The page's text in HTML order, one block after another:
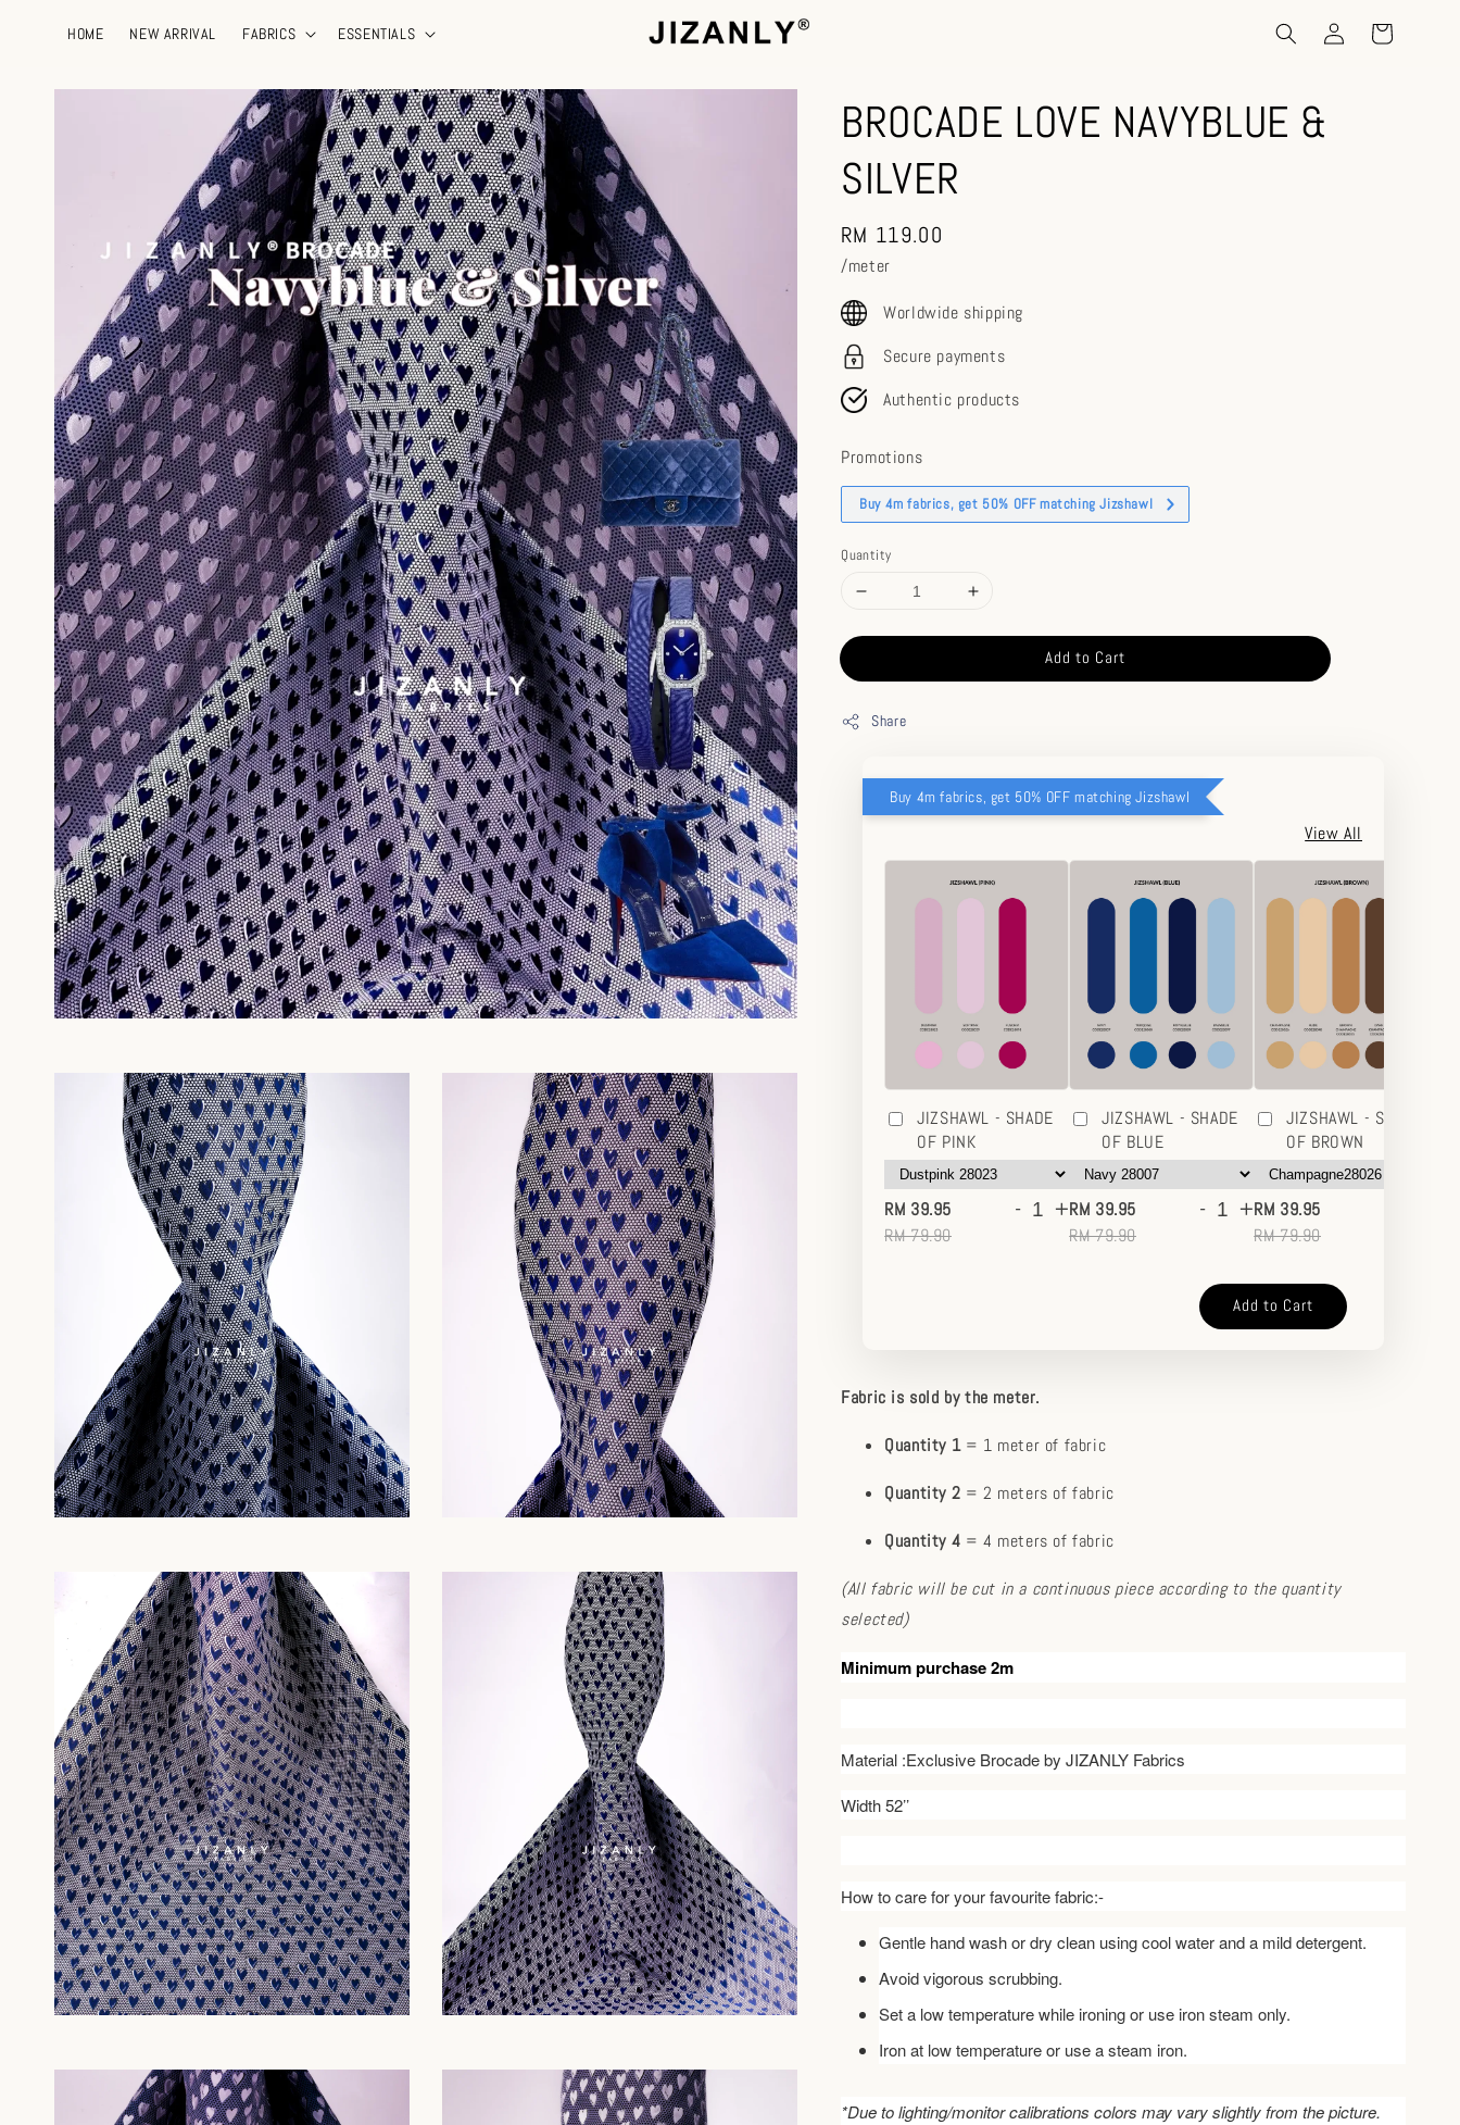
HOME NEW ARRIVAL FABRICS ESSENTIALS
BROCADE LOVE NAVYBLUE &
SILVER
Regular
price
RM 119.00
/meter
Worldwide shipping
Secure payments
Authentic products
Promotions
Buy 4m fabrics, get 50% OFF matching Jizshawl
Quantity
Add to Cart
Share
Buy 4m fabrics, get 50% OFF matching Jizshawl
View All
JIZSHAWL - SHADE
OF PINK
RM 39.95
RM 79.90
- +
JIZSHAWL - SHADE
OF BLUE
RM 39.95
RM 79.90
- +
JIZSHAWL - SHADE
OF BROWN
RM 39.95
RM 79.90
Add to Cart
Fabric is sold by the meter.
Quantity 1= 1 meter of fabric
Quantity 2 = 2 meters of fabric
Quantity 4 = 4 meters of fabric
(All fabric will be cut in a continuous piece according to the quantity
selected)
Minimum purchase 2m
Material :Exclusive Brocade by JIZANLY Fabrics
Width 52’’
How to care for your favourite fabric:-
Gentle hand wash or dry clean using cool water and a mild detergent.
Avoid vigorous scrubbing.
Set a low temperature while ironing or use iron steam only.
Iron at low temperature or use a steam iron.
*Due to lighting/monitor calibrations colors may vary slightly from the picture.